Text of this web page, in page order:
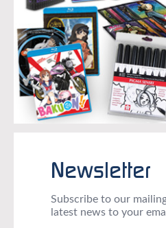
Newsletter
Subscribe to our
latest news to your